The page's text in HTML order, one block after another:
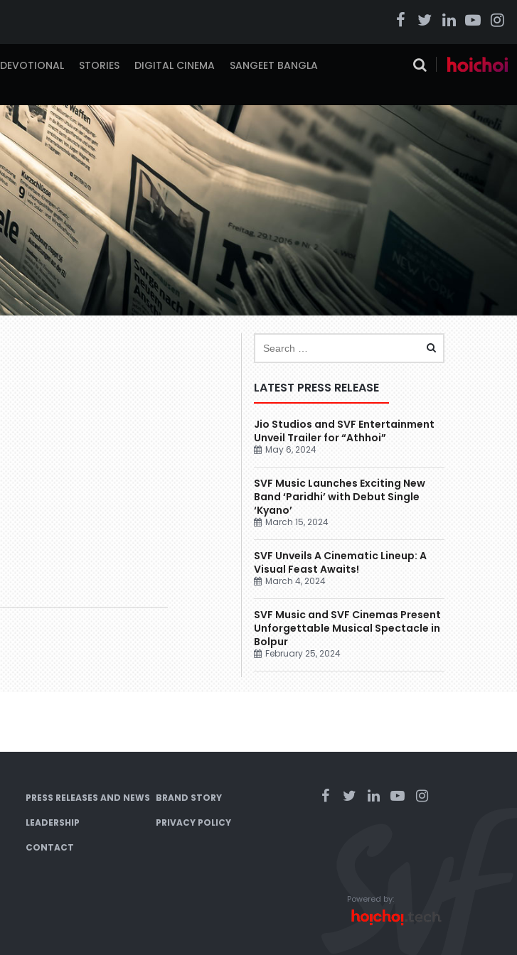
DEVOTIONAL STORIES DIGITAL CINEMA
SANGEET BANGLA
LATEST PRESS RELEASE
Jio Studios and SVF Entertainment
Unveil Trailer for “Athhoi”
May 6, 2024
SVF Music Launches Exciting New
Band ‘Paridhi’ with Debut Single
‘Kyano’
March 15, 2024
SVF Unveils A Cinematic Lineup: A
Visual Feast Awaits!
March 4, 2024
SVF Music and SVF Cinemas Present
Unforgettable Musical Spectacle in
Bolpur
February 25, 2024
PRESS RELEASES AND NEWS BRAND STORY
LEADERSHIP PRIVACY POLICY
CONTACT
Powered by: